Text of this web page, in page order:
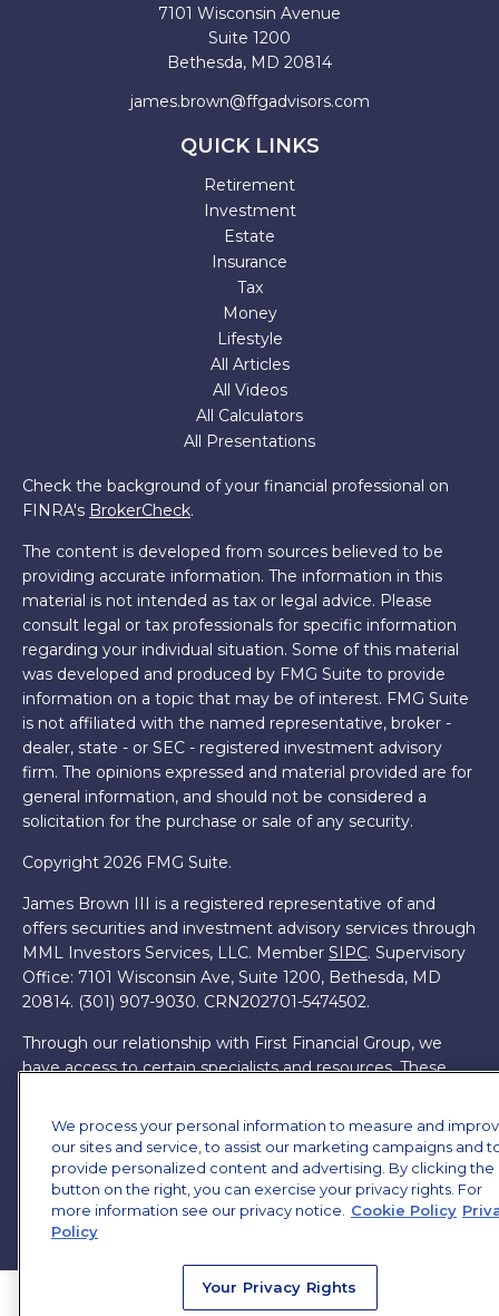
7101 Wisconsin Avenue
Suite 1200
Bethesda, MD 20814
james.brown@ffgadvisors.com
QUICK LINKS
Retirement
Investment
Estate
Insurance
Tax
Money
Lifestyle
All Articles
All Videos
All Calculators
All Presentations
Check the background of your financial professional on
FINRA's BrokerCheck.
The content is developed from sources believed to be
providing accurate information. The information in this
material is not intended as tax or legal advice. Please
consult legal or tax professionals for specific information
regarding your individual situation. Some of this material
was developed and produced by FMG Suite to provide
information on a topic that may be of interest. FMG Suite
is not affiliated with the named representative, broker -
dealer, state - or SEC - registered investment advisory
firm. The opinions expressed and material provided are for
general information, and should not be considered a
solicitation for the purchase or sale of any security.
Copyright 2026 FMG Suite.
James Brown III is a registered representative of and
offers securities and investment advisory services through
MML Investors Services, LLC. Member SIPC. Supervisory
Office: 7101 Wisconsin Ave, Suite 1200, Bethesda, MD
20814. (301) 907-9030. CRN202701-5474502.
Through our relationship with First Financial Group, we
have access to certain specialists and resources. These
resources are employees of First Financial Group.
Online Privacy Policy|Legal Notices|Licensing
We process your personal information to measure and
our sites and service, to assist our marketing campaigns and
provide personalized content and advertising. By clicking the
button on the right, you can exercise your privacy rights. For
more information see our privacy notice.
Cookie Policy
Policy
Your Privacy Rights